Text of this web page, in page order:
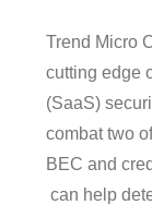
Trend Micro
cutting edge
(SaaS)
combat two
BEC and
can help